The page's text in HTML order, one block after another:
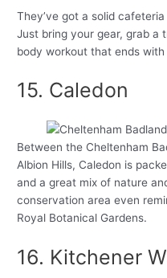
They’ve got a solid
Just bring your gear, grab a
body workout that ends with
15. Caledon
Between the Cheltenham
Albion Hills, Caledon is
and a great mix of nature
conservation area even
Royal Botanical Gardens.
16. Kitchener